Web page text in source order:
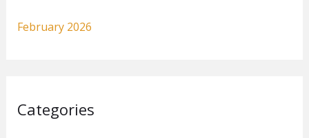
February 2026
Categories